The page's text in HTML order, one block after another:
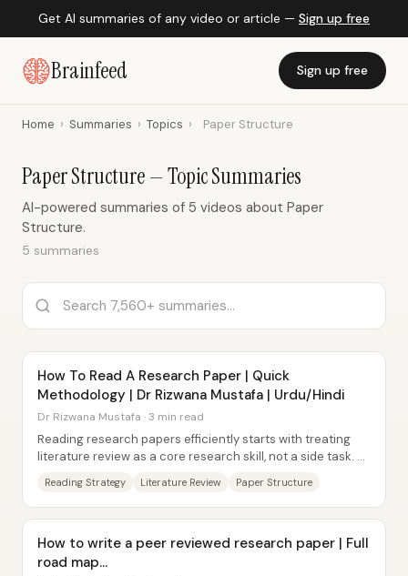
Get AI summaries of any video or article — Sign up free
Brainfeed Sign up free
Home › Summaries › Topics › Paper Structure
Paper Structure — Topic Summaries
AI-powered summaries of 5 videos about Paper
Structure.
5 summaries
How To Read A Research Paper | Quick
Methodology | Dr Rizwana Mustafa | Urdu/Hindi
Dr Rizwana Mustafa · 3 min read
Reading research papers efficiently starts with treating
literature review as a core research skill, not a side task. A
Reading Strategy Literature Review Paper Structure
How to write a peer reviewed research paper | Full
road map...